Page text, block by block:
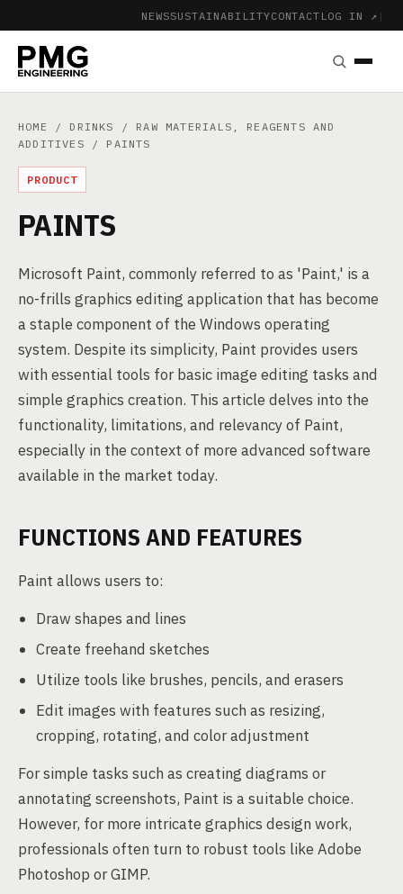
NEWSSUSTAINABILITYCONTACT LOG IN ↗ |
HOME / DRINKS / RAW MATERIALS, REAGENTS AND
ADDITIVES / PAINTS
PRODUCT
PAINTS
Microsoft Paint, commonly referred to as 'Paint,' is a
no-frills graphics editing application that has become
a staple component of the Windows operating
system. Despite its simplicity, Paint provides users
with essential tools for basic image editing tasks and
simple graphics creation. This article delves into the
functionality, limitations, and relevancy of Paint,
especially in the context of more advanced software
available in the market today.
FUNCTIONS AND FEATURES
Paint allows users to:
Draw shapes and lines
Create freehand sketches
Utilize tools like brushes, pencils, and erasers
Edit images with features such as resizing,
cropping, rotating, and color adjustment
For simple tasks such as creating diagrams or
annotating screenshots, Paint is a suitable choice.
However, for more intricate graphics design work,
professionals often turn to robust tools like Adobe
Photoshop or GIMP.